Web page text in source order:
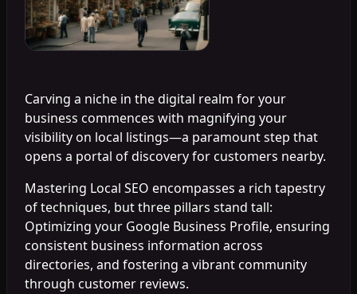
Carving a niche in the digital realm for your
business commences with magnifying your
visibility on local listings—a paramount step that
opens a portal of discovery for customers nearby.
Mastering Local SEO encompasses a rich tapestry
of techniques, but three pillars stand tall:
Optimizing your Google Business Profile, ensuring
consistent business information across
directories, and fostering a vibrant community
through customer reviews.